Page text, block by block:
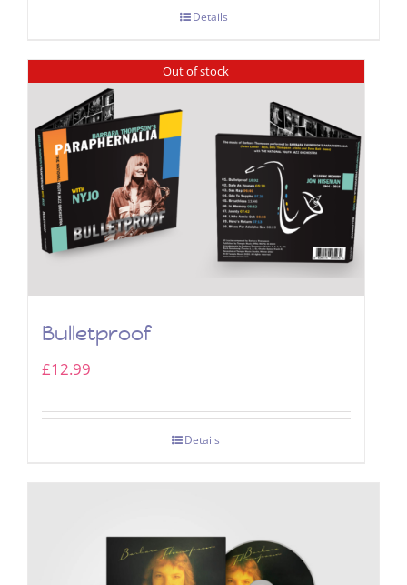
Details
Out of stock
Bulletproof
£12.99
Details